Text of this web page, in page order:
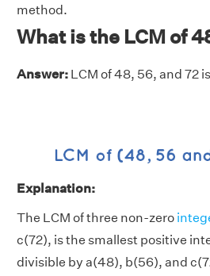
method.
What is the LCM of
Answer: LCM of 48, 56, and 72
Explanation:
The LCM of three non-zero
c(72), is the smallest positive
divisible by a(48), b(56), and